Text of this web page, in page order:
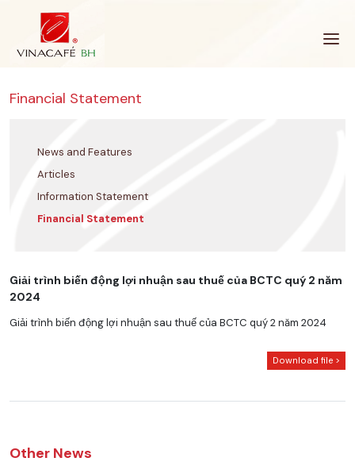
Financial Statement
News and Features
Articles
Information Statement
Financial Statement
Giải trình biến động lợi nhuận sau thuế của BCTC quý 2 năm
2024
Giải trình biến động lợi nhuận sau thuế của BCTC quý 2 năm 2024
Download file >
Other News